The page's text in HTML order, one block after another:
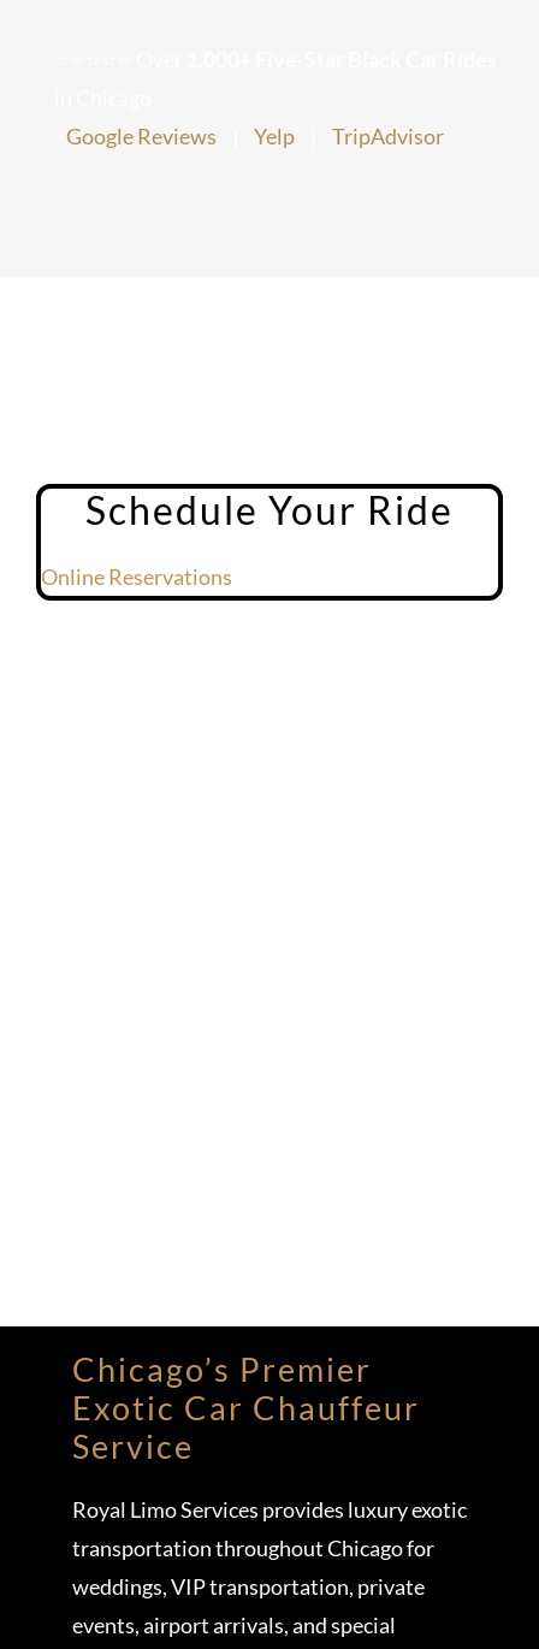
Executive Limo Service Chicago
Google Reviews
Yelp TripAdvisor
Schedule Your Ride
Online Reservations
Chicago’s Premier
Exotic Car Chauffeur
Service
Royal Limo Services provides luxury exotic
transportation throughout Chicago for
weddings, VIP transportation, private
events, airport arrivals, and special